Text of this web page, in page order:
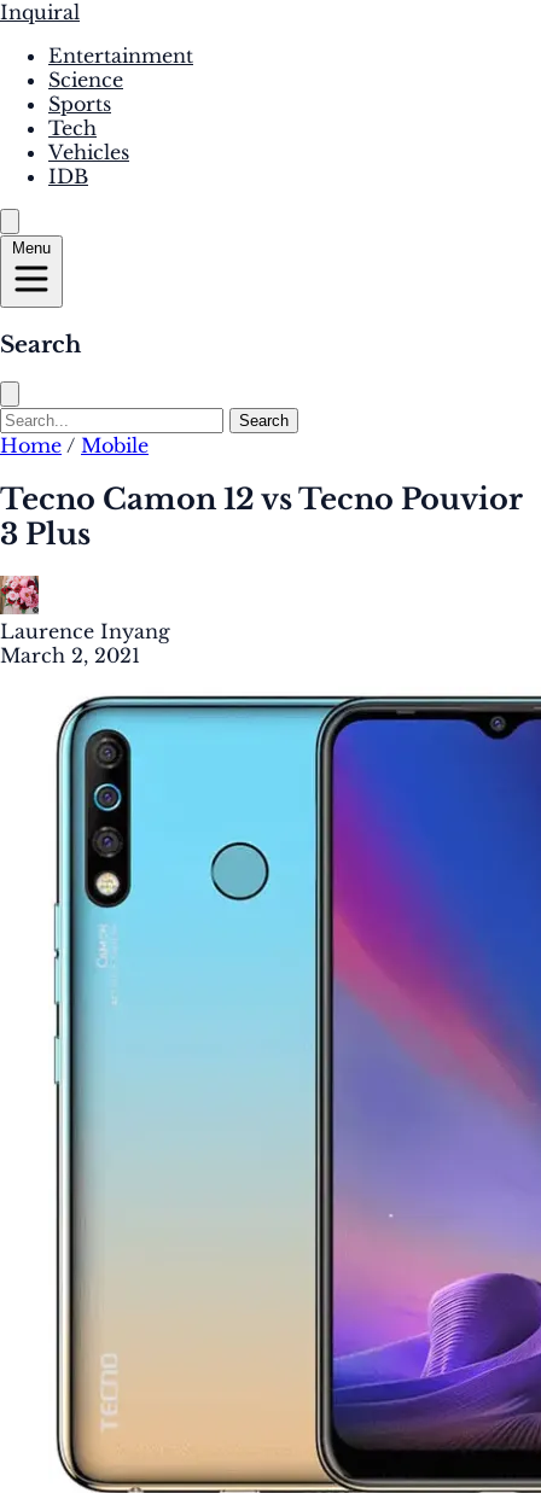
Inquiral
Entertainment
Science
Sports
Tech
Vehicles
IDB
Menu
Search
Search
Home / Mobile
Tecno Camon 12 vs Tecno Pouvior
3 Plus
Laurence Inyang
March 2, 2021